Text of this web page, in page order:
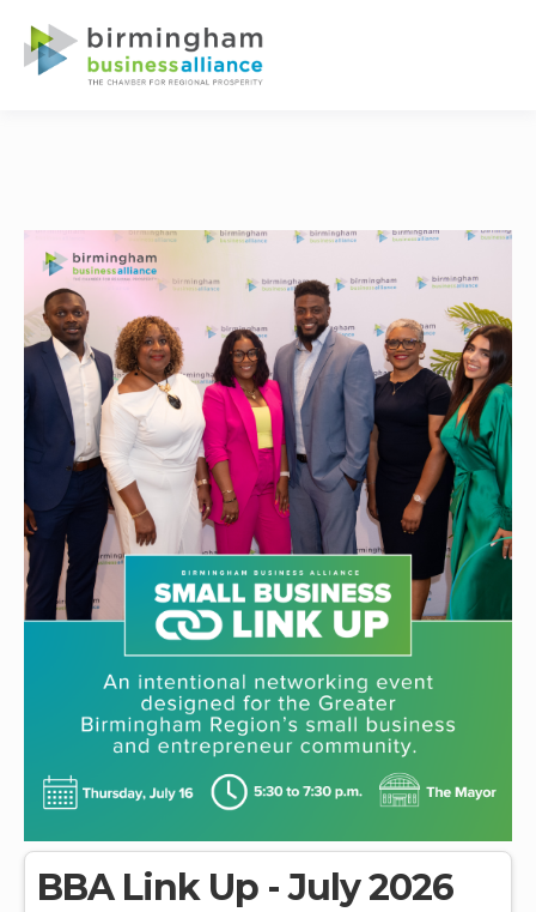
BBA Link Up - July 2026